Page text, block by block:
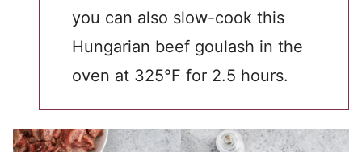
you can also slow-cook this
Hungarian beef goulash in the
oven at 325°F for 2.5 hours.